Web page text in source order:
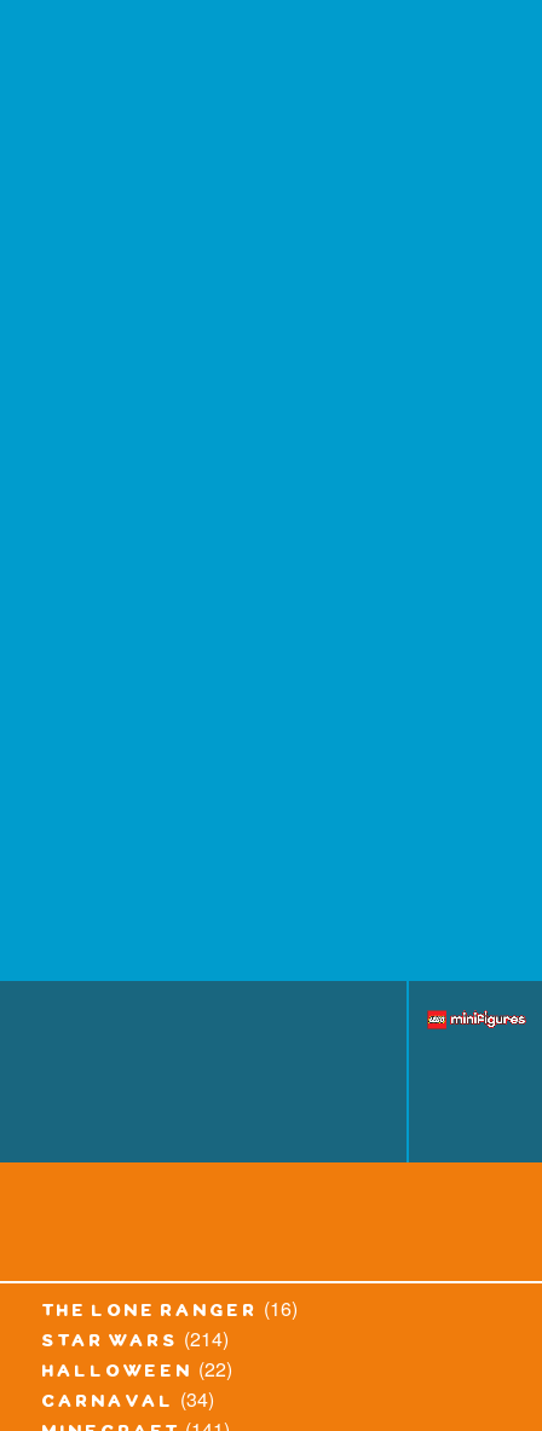
the lone ranger (16)
star wars (214)
halloween (22)
carnaval (34)